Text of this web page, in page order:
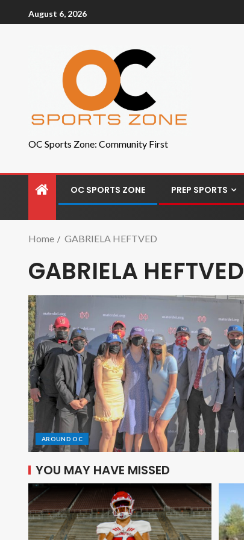
August 6, 2026
OC Sports Zone: Community First
OC SPORTS ZONE PREP SPORTS
Home GABRIELA HEFTVED
GABRIELA HEFTVED
AROUND OC
YOU MAY HAVE MISSED